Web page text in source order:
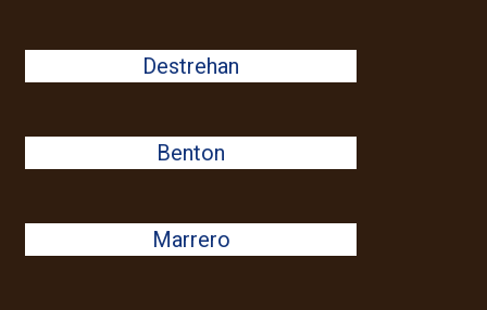
Destrehan
Benton
Marrero